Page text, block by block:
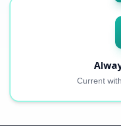
Current